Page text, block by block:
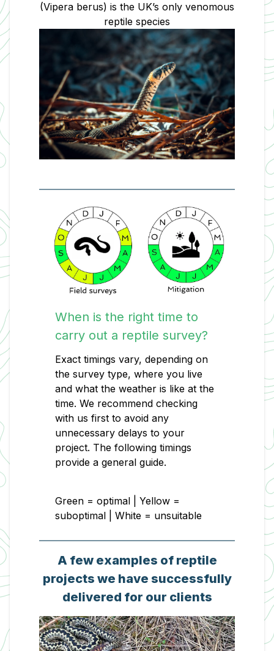
(Vipera berus) is the UK’s only venomous
reptile species
When is the right time to
carry out a reptile survey?
Exact timings vary, depending on
the survey type, where you live
and what the weather is like at the
time. We recommend checking
with us first to avoid any
unnecessary delays to your
project. The following timings
provide a general guide.
Green = optimal | Yellow =
suboptimal | White = unsuitable
A few examples of reptile
projects we have successfully
delivered for our clients